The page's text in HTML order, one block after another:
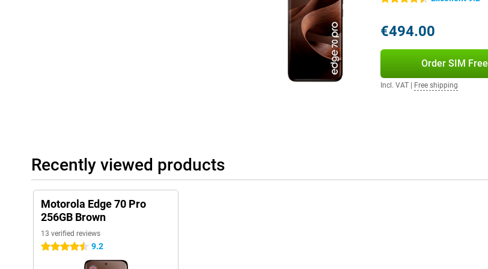
Playlist Studio generates a playlist for you on the fly, depending on your mood. All these features
are available when you press the AI button. The AI learns how you use your device and adapts
accordingly. This way, your smartphone becomes ever smarter and more user-friendly.
The Motorola Edge 70 Pro 256GB Brown supports 5G, so you benefit from super fast internet.
You use both a physical SIM card and eSIM, ideal if you want to stay flexible. Thanks to WiFi 7 and
€494.00
Order SIM Free
Incl. VAT| Free shipping
Recently viewed products
Motorola Edge 70 Pro
256GB Brown
13 verified reviews
4.5 stars 9.2